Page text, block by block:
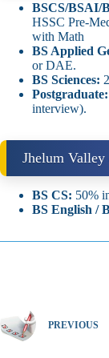
BSCS/BSAI/
HSSC Pre-
with Math
BS Applied
or DAE.
BS Sciences:
Postgraduate:
interview).
Jhelum
BS CS: 50%
BS English /
PREVIOUS